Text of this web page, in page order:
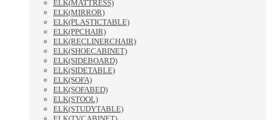
ELK(MATTRESS)
ELK(MIRROR)
ELK(PLASTICTABLE)
ELK(PPCHAIR)
ELK(RECLINERCHAIR)
ELK(SHOECABINET)
ELK(SIDEBOARD)
ELK(SIDETABLE)
ELK(SOFA)
ELK(SOFABED)
ELK(STOOL)
ELK(STUDYTABLE)